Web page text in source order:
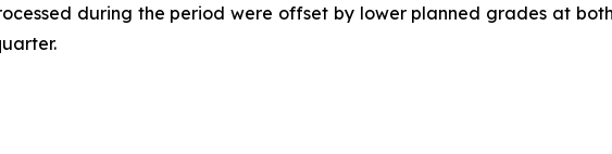
during the period were offset by lower planned grades at both